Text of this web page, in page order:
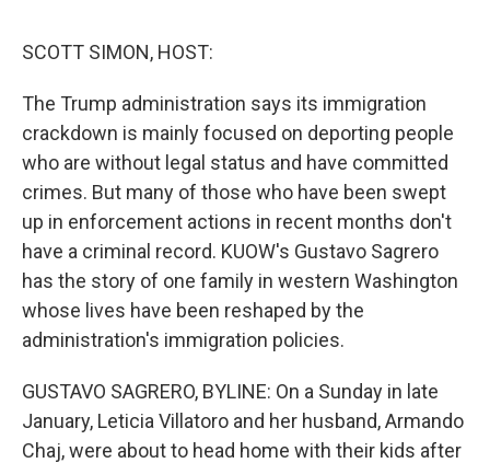
SCOTT SIMON, HOST:
The Trump administration says its immigration
crackdown is mainly focused on deporting people
who are without legal status and have committed
crimes. But many of those who have been swept
up in enforcement actions in recent months don't
have a criminal record. KUOW's Gustavo Sagrero
has the story of one family in western Washington
whose lives have been reshaped by the
administration's immigration policies.
GUSTAVO SAGRERO, BYLINE: On a Sunday in late
January, Leticia Villatoro and her husband, Armando
Chaj, were about to head home with their kids after